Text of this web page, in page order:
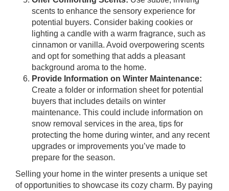
scents to enhance the sensory experience for
potential buyers. Consider baking cookies or
lighting a candle with a warm fragrance, such as
cinnamon or vanilla. Avoid overpowering scents
and opt for something that adds a pleasant
background aroma to the home.
Provide Information on Winter Maintenance:
Create a folder or information sheet for potential
buyers that includes details on winter
maintenance. This could include information on
snow removal services in the area, tips for
protecting the home during winter, and any recent
upgrades or improvements you’ve made to
prepare for the season.
Selling your home in the winter presents a unique set
of opportunities to showcase its cozy charm. By paying